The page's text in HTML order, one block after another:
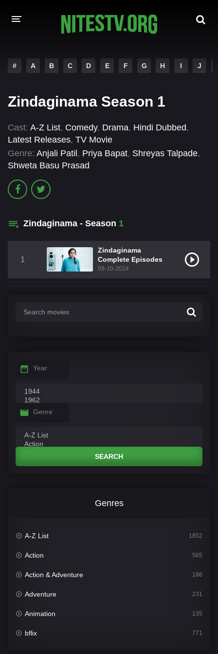
HOLLYWOOD MOVIES
# A B C D E F G H I J
Zindaginama Season 1
Cast: A-Z List, Comedy, Drama, Hindi Dubbed,
Latest Releases, TV Movie
Genre: Anjali Patil , Priya Bapat, Shreyas Talpade,
Shweta Basu Prasad
Zindaginama - Season 1
1
Zindaginama
Complete Episodes
09-10-2024
Year
Genre
SEARCH
Genres
A-Z List 1852
Action 565
Action & Adventure 186
Adventure 231
Animation 135
bflix 771